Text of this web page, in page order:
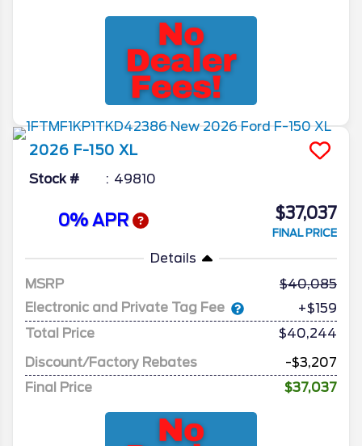
2026 F-150 XL
Stock # 49810
0% APR $37,037
FINAL PRICE
Details
MSRP
40,085
Electronic and Private Tag Fee
+$159
Total Price
$40,244
Discount/Factory Rebates
-$3,207
Final Price
$37,037